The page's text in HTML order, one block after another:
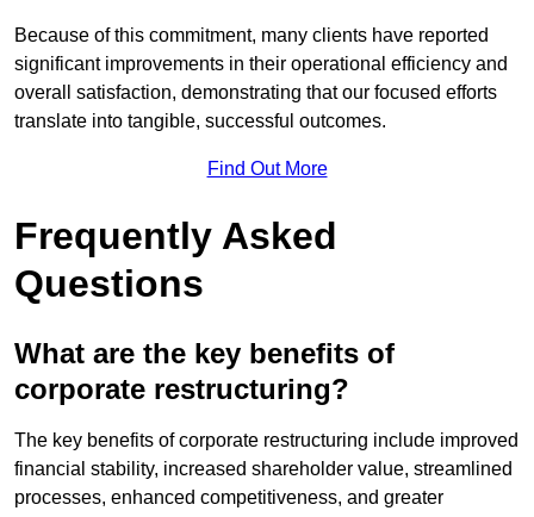
Because of this commitment, many clients have reported
significant improvements in their operational efficiency and
overall satisfaction, demonstrating that our focused efforts
translate into tangible, successful outcomes.
Find Out More
Frequently Asked
Questions
What are the key benefits of
corporate restructuring?
The key benefits of corporate restructuring include improved
financial stability, increased shareholder value, streamlined
processes, enhanced competitiveness, and greater